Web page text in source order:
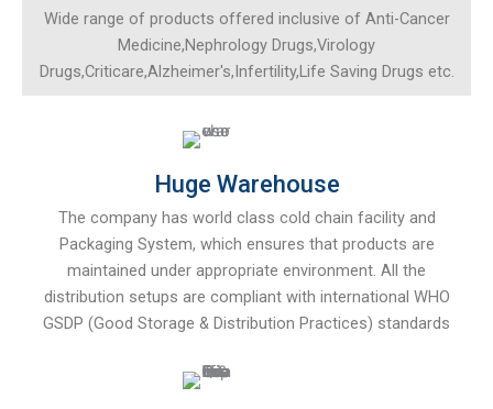
Wide range of products offered inclusive of Anti-Cancer
Medicine,Nephrology Drugs,Virology
Drugs,Criticare,Alzheimer's,Infertility,Life Saving Drugs etc.
Huge Warehouse
The company has world class cold chain facility and
Packaging System, which ensures that products are
maintained under appropriate environment. All the
distribution setups are compliant with international WHO
GSDP (Good Storage & Distribution Practices) standards